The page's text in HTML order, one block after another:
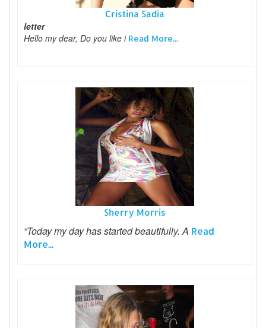
Cristina Sadia
letter
Hello my dear, Do you like i Read More...
Sherry Morris
“Today my day has started beautifully. A Read
More...